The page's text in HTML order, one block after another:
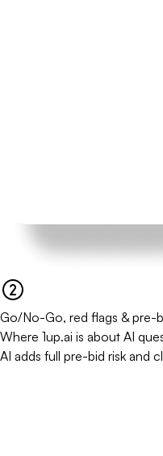
Go/No-Go, red flags & pre-
Where 1up.ai is about AI
AI adds full pre-bid risk and